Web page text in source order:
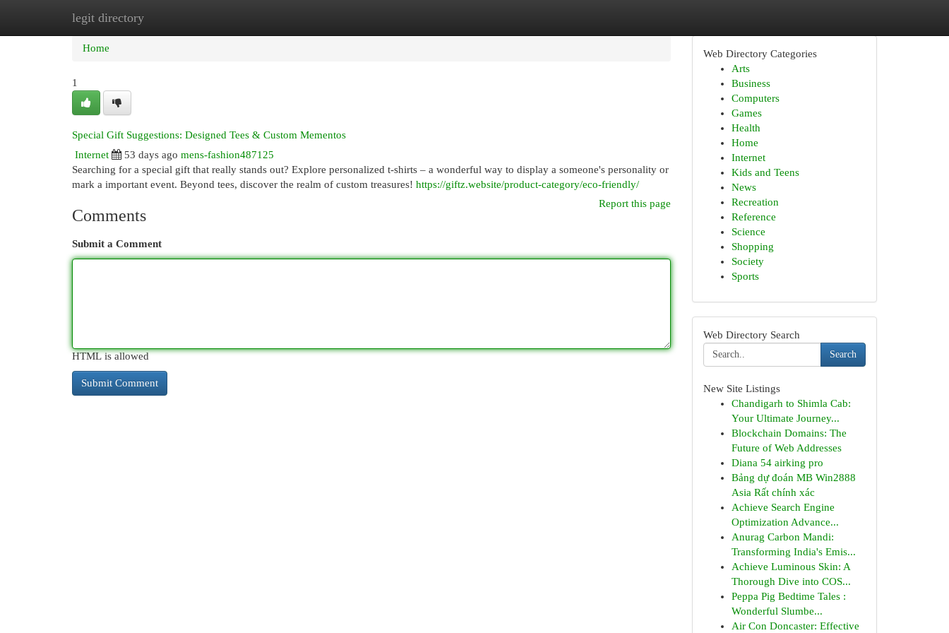
legit directory
Home New Site Listings
Home
1
Special Gift Suggestions: Designed Tees & Custom Mementos
Internet
53 days ago mens-fashion487125
Searching for a special gift that really stands out? Explore personalized t-shirts – a wonderful way to display a someone's personality or
mark a important event. Beyond tees, discover the realm of custom treasures! https://giftz.website/product-category/eco-friendly/
Report this page
Comments
Submit a Comment
HTML is allowed
Web Directory Categories
Arts
Business
Computers
Games
Health
Home
Internet
Kids and Teens
News
Recreation
Reference
Science
Shopping
Society
Sports
Web Directory Search
Search
New Site Listings
Chandigarh to Shimla Cab:
Your Ultimate Journey...
Blockchain Domains: The
Future of Web Addresses
Diana 54 airking pro
Bảng dự đoán MB Win2888
Asia Rất chính xác
Achieve Search Engine
Optimization Advance...
Anurag Carbon Mandi:
Transforming India's Emis...
Achieve Luminous Skin: A
Thorough Dive into COS...
Peppa Pig Bedtime Tales :
Wonderful Slumbe...
Air Con Doncaster: Effective